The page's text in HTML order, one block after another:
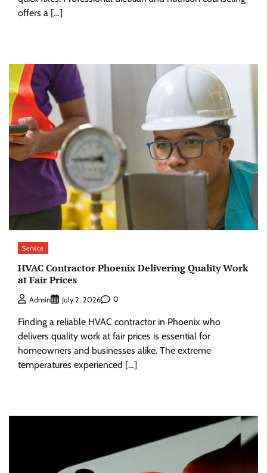
offers a […]
Service
HVAC Contractor Phoenix Delivering Quality Work
at Fair Prices
Admin July 2, 2026 0
Finding a reliable HVAC contractor in Phoenix who
delivers quality work at fair prices is essential for
homeowners and businesses alike. The extreme
temperatures experienced […]